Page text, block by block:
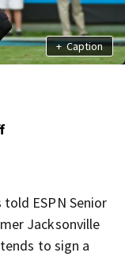
+ Caption
told ESPN Senior
Jacksonville
to sign a